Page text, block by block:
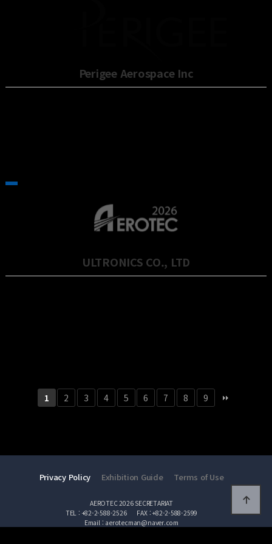
Perigee Aerospace Inc
ULTRONICS CO., LTD
1 2 3 4 5 6 7 8 9
Privacy Policy Exhibition Guide Terms of Use
AEROTEC 2026 SECRETARIAT
TEL : +82-2-588-2526
FAX : +82-2-588-2599
Email : aerotecman@naver.com